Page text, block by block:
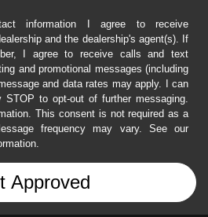
information I agree to receive
and the dealership's agent(s). If
I agree to receive calls and text
and promotional messages (including
and data rates may apply. I can
to opt-out of further messaging.
This consent is not required as a
frequency may vary. See our